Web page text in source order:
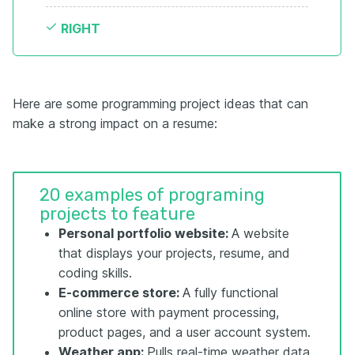
RIGHT
Here are some programming project ideas that can
make a strong impact on a resume:
20 examples of programing
projects to feature
Personal portfolio website: A website
that displays your projects, resume, and
coding skills.
E-commerce store: A fully functional
online store with payment processing,
product pages, and a user account system.
Weather app: Pulls real-time weather data